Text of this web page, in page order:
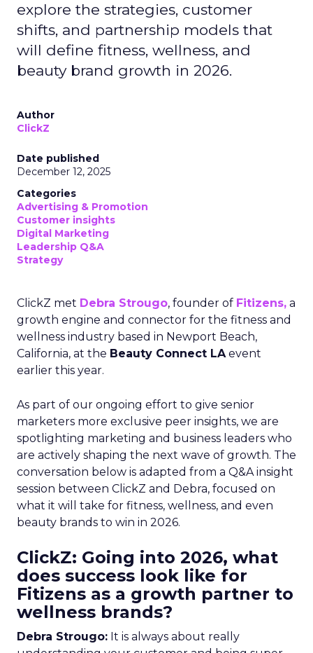
explore the strategies, customer
shifts, and partnership models that
will define fitness, wellness, and
beauty brand growth in 2026.
Author
ClickZ
Date published
December 12, 2025
Categories
Advertising & Promotion
Customer insights
Digital Marketing
Leadership Q&A
Strategy
ClickZ met Debra Strougo, founder of Fitizens, a
growth engine and connector for the fitness and
wellness industry based in Newport Beach,
California, at the Beauty Connect LAevent
earlier this year.
As part of our ongoing effort to give senior
marketers more exclusive peer insights, we are
spotlighting marketing and business leaders who
are actively shaping the next wave of growth. The
conversation below is adapted from a Q&A insight
session between ClickZ and Debra, focused on
what it will take for fitness, wellness, and even
beauty brands to win in 2026.
ClickZ: Going into 2026, what
does success look like for
Fitizens as a growth partner to
wellness brands?
Debra Strougo: It is always about really